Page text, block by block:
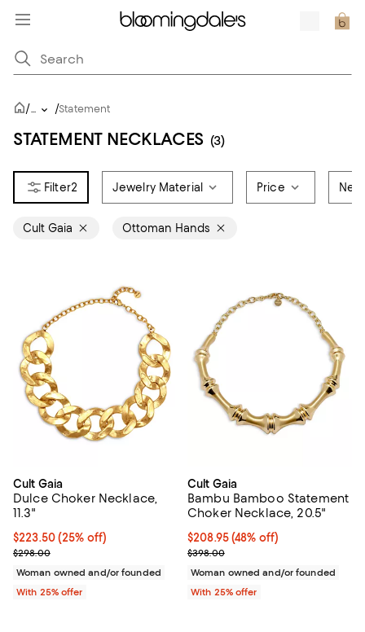
/... /Statement
STATEMENT NECKLACES (3)
2 Jewelry Material Price
Cult Gaia Ottoman Hands
Cult Gaia
Dulce Choker Necklace,
11.3"
Current price $223.50; 25% off; undefined;
$223.50(25% off)
; Previous price $298.00;
$298.00
Woman owned and/or founded
With 25% offer
Cult Gaia
Bambu Bamboo Statement
Choker Necklace, 20.5"
$208.95; 48% off; undefined;
$208.95(48% off)
Current sale price $278.60;
$398.00
Woman owned and/or founded
With 25% offer